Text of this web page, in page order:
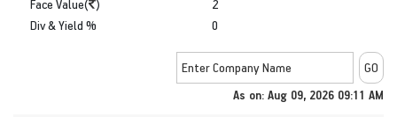
Face Value( )
Div & Yield %
2
0
As on: Aug 09, 2026 09:11 AM